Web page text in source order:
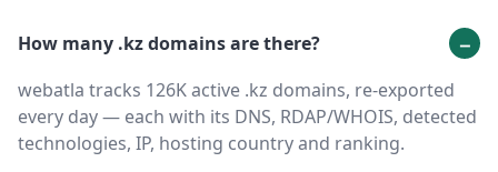
How many .kz domains are there?
webatla tracks 126K active .kz domains, re-exported
every day — each with its DNS, RDAP/WHOIS, detected
technologies, IP, hosting country and ranking.